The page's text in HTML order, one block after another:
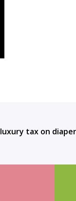
tax on